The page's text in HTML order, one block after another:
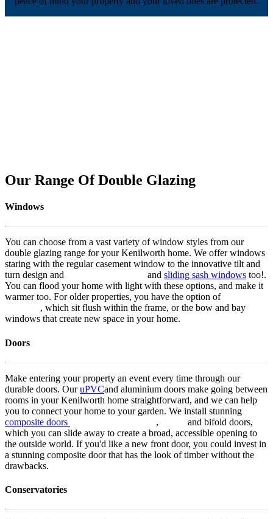
Our Range Of Double Glazing
Windows
You can choose from a vast variety of window styles from our
double glazing range for your Kenilworth home. We offer windows
staring with the regular casement window to the innovative tilt and
turn design and
and sliding sash windows too!.
You can flood your home with light with these options, and make it
warmer too. For older properties, you have the option offlush sash
, which sit flush within the frame, or the bow and bay
windows that create new space in your home.
Doors
Make entering your property an event every time through our
durable doors. OuruPVCand aluminium doors make going between
rooms in your Kenilworth home straightforward, and we can help
you to connect your home to your garden. We install stunning
composite doors
,
and bifold doors,
which you can slide away to create a broad, accessible opening to
the outside world. If you'd like a new front door, you could invest in
a stunning composite door that has the look of timber without the
drawbacks.
Conservatories